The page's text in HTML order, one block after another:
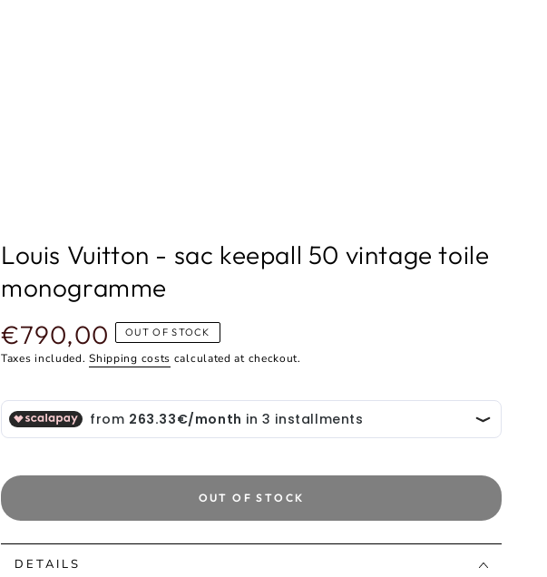
Louis Vuitton - sac keepall 50 vintage toile
monogramme
Regular
price
€790,00 OUT OF STOCK
Taxes included.Shipping costs calculated at checkout.
OUT OF STOCK
DETAILS